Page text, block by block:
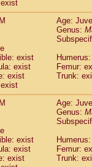
Macaca mulatta
Macaca nemestrina(3)
Macaca nigra(1)
Macaca radiata(8)
Macaca silenus
Macaca sinica(0)
Macaca sylvanus(2)
Macaca thibetana(0)
Macaca tonkeana
Macaca hybrid(1)
(0)
Allenopithecus
Cercopithecus
Cercopithecus
Cercopithecus
Age:
Genus:
exist
exist
Femur:
exist
Trunk:
Age:
Genus:
exist
exist
Femur:
exist
Trunk: